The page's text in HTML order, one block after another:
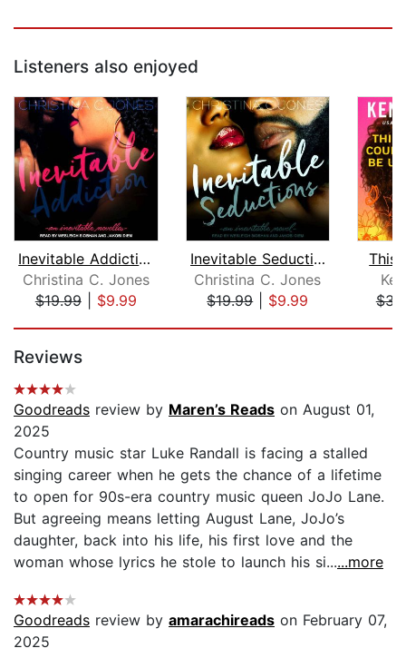
Listeners also enjoyed
Inevitable Addiction
Christina C. Jones
$19.99| $9.99
Inevitable Seductions
Christina C. Jones
$19.99| $9.99
This
Reviews
Goodreads review by Maren’s Reads on August 01,
2025
Country music star Luke Randall is facing a stalled
singing career when he gets the chance of a lifetime
to open for 90s-era country music queen JoJo Lane.
But agreeing means letting August Lane, JoJo’s
daughter, back into his life, his first love and the
woman whose lyrics he stole to launch his si......more
Goodreads review by amarachireads on February 07,
2025